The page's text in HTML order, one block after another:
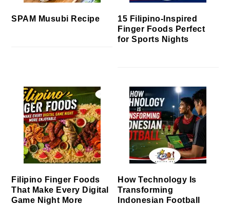
SPAM Musubi Recipe
15 Filipino-Inspired
Finger Foods Perfect
for Sports Nights
Filipino Finger Foods
That Make Every Digital
Game Night More
How Technology Is
Transforming
Indonesian Football